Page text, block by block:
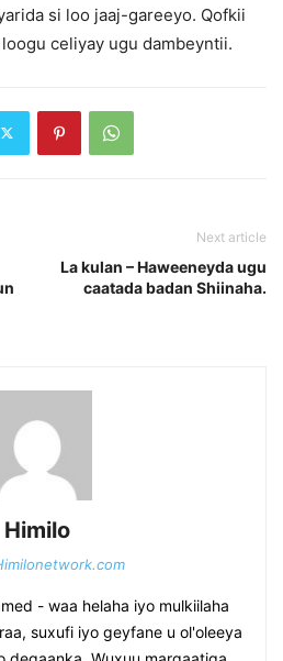
si loo jaaj-gareeyo. Qofkii
celiyay ugu dambeyntii.
Next article
La kulan – Haweeneyda ugu
caatada badan Shiinaha.
Himilo
- waa helaha iyo mulkiilaha
suxufi iyo geyfane u ol'oleeya